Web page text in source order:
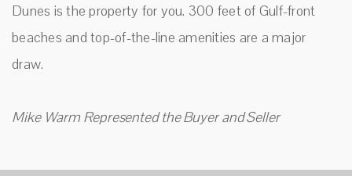
Dunes is the property for you. 300 feet of Gulf-front
beaches and top-of-the-line amenities are a major
draw.
Mike Warm Represented the Buyer and Seller